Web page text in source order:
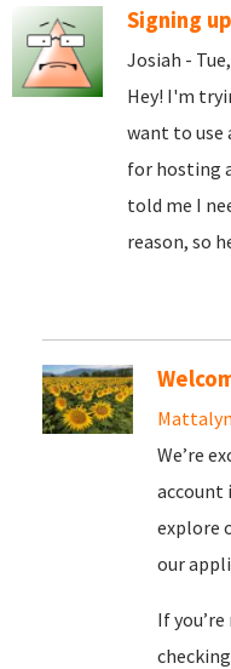
Signing
Josiah -
Hey! I'm
want to use
for hosting
told me I
reason, so
We’re
account
explore
our
If